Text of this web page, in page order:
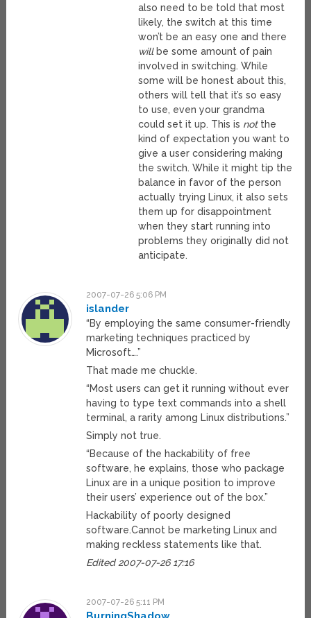
also need to be told that most
likely, the switch at this time
won’t be an easy one and there
willbe some amount of pain
involved in switching. While
some will be honest about this,
others will tell that it’s so easy
to use, even your grandma
could set it up. This is notthe
kind of expectation you want to
give a user considering making
the switch. While it might tip the
balance in favor of the person
actually trying Linux, it also sets
them up for disappointment
when they start running into
problems they originally did not
anticipate.
2007-07-26 5:06 PM
islander
“By employing the same consumer-friendly
marketing techniques practiced by
Microsoft….”
That made me chuckle.
“Most users can get it running without ever
having to type text commands into a shell
terminal, a rarity among Linux distributions.”
Simply not true.
“Because of the hackability of free
software, he explains, those who package
Linux are in a unique position to improve
their users’ experience out of the box.”
Hackability of poorly designed
software.Cannot be marketing Linux and
making reckless statements like that.
Edited 2007-07-26 17:16
2007-07-26 5:11 PM